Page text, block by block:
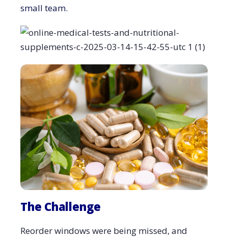
small team.
The Challenge
Reorder windows were being missed, and